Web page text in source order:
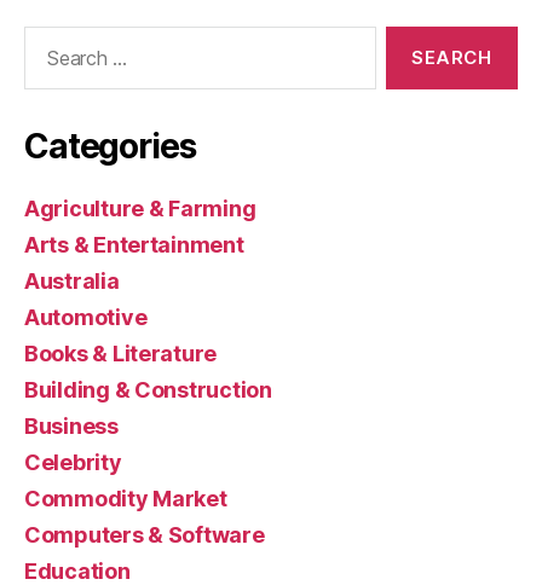
Categories
Agriculture & Farming
Arts & Entertainment
Australia
Automotive
Books & Literature
Building & Construction
Business
Celebrity
Commodity Market
Computers & Software
Education